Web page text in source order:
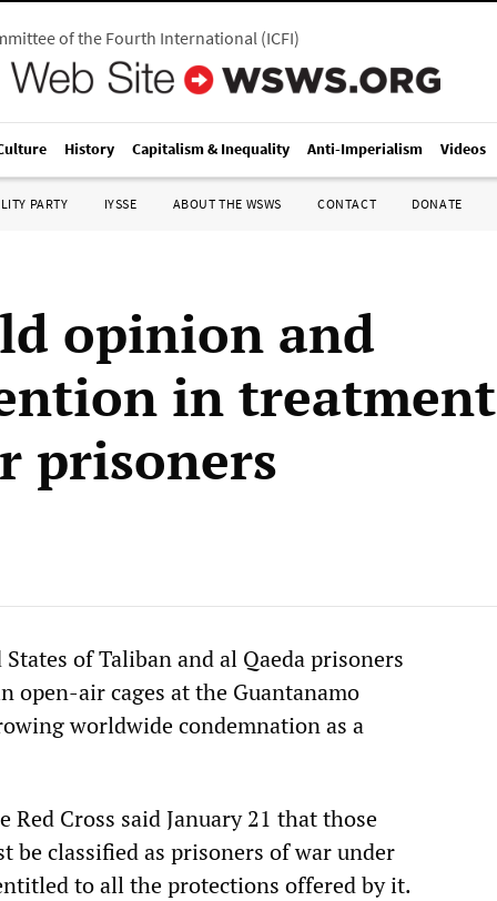
of the Fourth International(ICFI)
History Capitalism & Inequality Anti-Imperialism Videos
PARTY IYSSE ABOUT THE WSWS CONTACT DONATE
opinion and
in treatment
prisoners
of Taliban and al Qaeda prisoners
open-air cages at the Guantanamo
worldwide condemnation as a
Cross said January 21 that those
be classified as prisoners of war under
to all the protections offered by it.